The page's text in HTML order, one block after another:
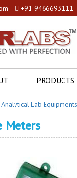
+91-9466693111
PRODUCTS
Analytical Lab Equipments
Meters